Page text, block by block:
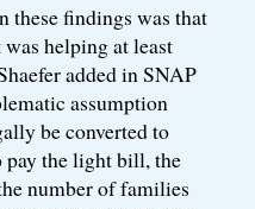
these findings was that
helping at least
added in SNAP
assumption
be converted to
pay the light bill, the
number of families